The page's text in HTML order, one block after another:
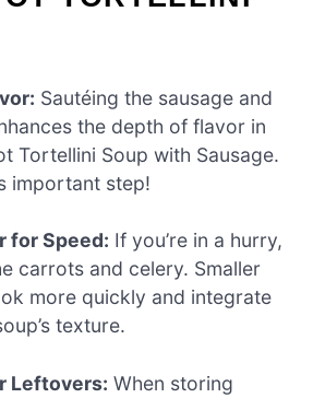
Sautéing the sausage and
the depth of flavor in
Tortellini Soup with Sausage.
important step!
for Speed: If you’re in a hurry,
carrots and celery. Smaller
more quickly and integrate
texture.
Leftovers: When storing